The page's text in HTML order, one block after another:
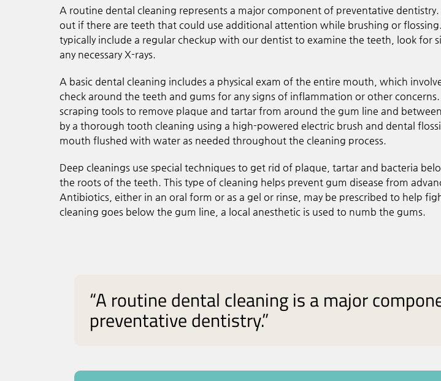
A routine dental cleaning represents a major component of preventative
out if there are teeth that could use additional attention while brushing or
typically include a regular checkup with our dentist to examine the teeth, look for
any necessary X-rays.
A basic dental cleaning includes a physical exam of the entire mouth, which
check around the teeth and gums for any signs of inflammation or other
scraping tools to remove plaque and tartar from around the gum line and
by a thorough tooth cleaning using a high-powered electric brush and dental
mouth flushed with water as needed throughout the cleaning process.
Deep cleanings use special techniques to get rid of plaque, tartar and bacteria
the roots of the teeth. This type of cleaning helps prevent gum disease from
Antibiotics, either in an oral form or as a gel or rinse, may be prescribed to help
cleaning goes below the gum line, a local anesthetic is used to numb the gums.
“A routine dental cleaning is a major
preventative dentistry.”